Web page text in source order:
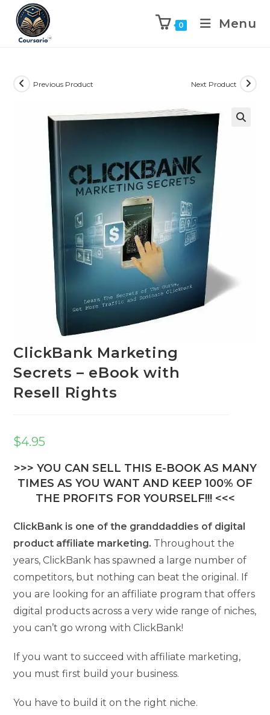
0 Menu
Previous Product Next Product
ClickBank Marketing
Secrets – eBook with
Resell Rights
$4.95
>>> YOU CAN SELL THIS E-BOOK AS MANY
TIMES AS YOU WANT AND KEEP 100% OF
THE PROFITS FOR YOURSELF!!! <<<
ClickBank is one of the granddaddies of digital
product affiliate marketing. Throughout the
years, ClickBank has spawned a large number of
competitors, but nothing can beat the original. If
you are looking for an affiliate program that offers
digital products across a very wide range of niches,
you can’t go wrong with ClickBank!
If you want to succeed with affiliate marketing,
you must first build your business.
You have to build it on the right niche.